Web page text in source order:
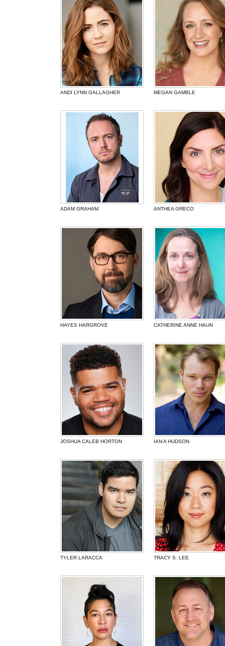
ANDI LYNN GALLAGHER MEGAN GAMBLE
ADAM GRAHAM ANTHEA GRECO
HAYES HARGROVE CATHERINE ANNE HAUN
JOSHUA CALEB HORTON IAN A HUDSON
TYLER LARACCA TRACY S. LEE